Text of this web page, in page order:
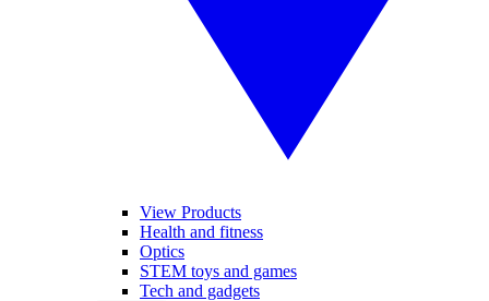
View Products
Health and fitness
Optics
STEM toys and games
Tech and gadgets